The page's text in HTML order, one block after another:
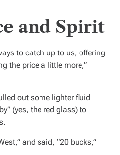
and Spirit
to catch up to us, offering
the price a little more,”
out some lighter fluid
(yes, the red glass) to
and said, “20 bucks,”